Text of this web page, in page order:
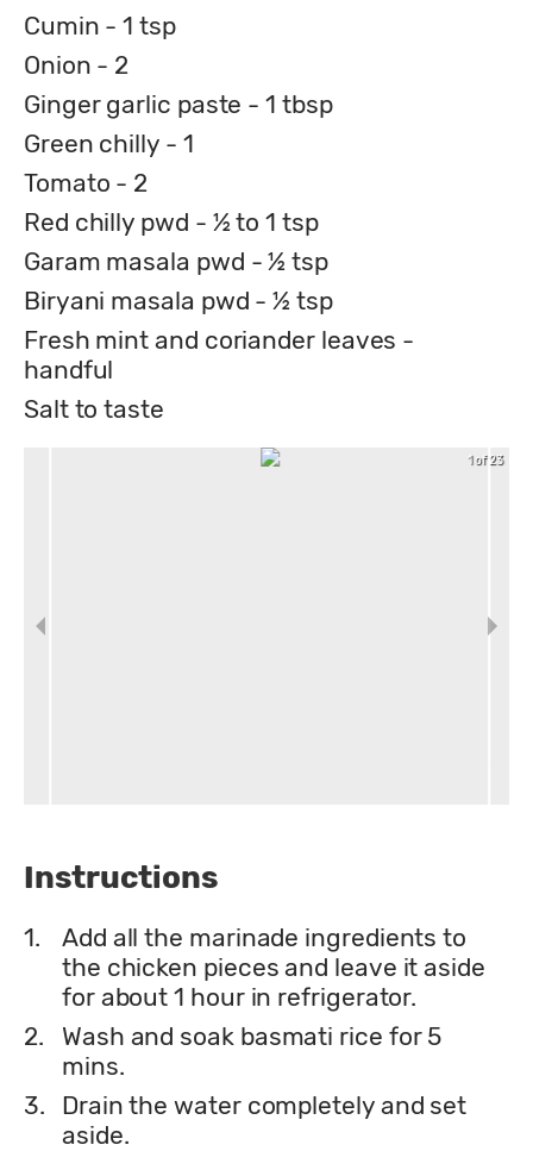
Cumin - 1 tsp
Onion - 2
Ginger garlic paste - 1 tbsp
Green chilly - 1
Tomato - 2
Red chilly pwd - ½ to 1 tsp
Garam masala pwd - ½ tsp
Biryani masala pwd - ½ tsp
Fresh mint and coriander leaves -
handful
Salt to taste
1 of 23
Instructions
1.
Add all the marinade ingredients to
the chicken pieces and leave it aside
for about 1 hour in refrigerator.
2.
Wash and soak basmati rice for 5
mins.
3.
Drain the water completely and set
aside.